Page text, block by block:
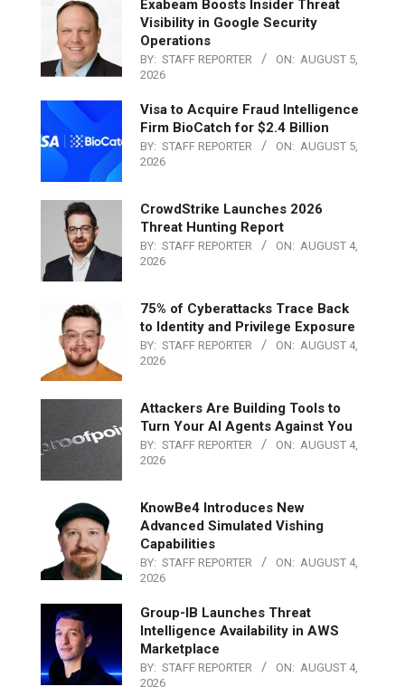
Exabeam Boosts Insider Threat
Visibility in Google Security
Operations
BY: STAFF REPORTER ON: AUGUST 5,
2026
Visa to Acquire Fraud Intelligence
Firm BioCatch for $2.4 Billion
BY: STAFF REPORTER ON: AUGUST 5,
2026
CrowdStrike Launches 2026
Threat Hunting Report
BY: STAFF REPORTER ON: AUGUST 4,
2026
75% of Cyberattacks Trace Back
to Identity and Privilege Exposure
BY: STAFF REPORTER ON: AUGUST 4,
2026
Attackers Are Building Tools to
Turn Your AI Agents Against You
BY: STAFF REPORTER ON: AUGUST 4,
2026
KnowBe4 Introduces New
Advanced Simulated Vishing
Capabilities
BY: STAFF REPORTER ON: AUGUST 4,
2026
Group-IB Launches Threat
Intelligence Availability in AWS
Marketplace
BY: STAFF REPORTER ON: AUGUST 4,
2026